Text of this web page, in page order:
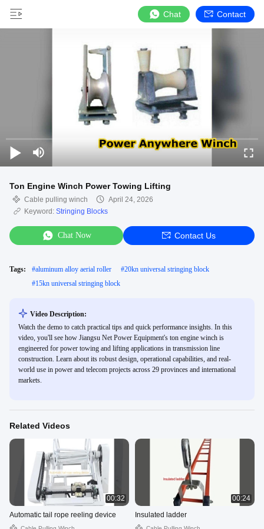
Chat Contact
Ton Engine Winch Power Towing Lifting
Cable pulling winch
April 24, 2026
Keyword: Stringing Blocks
Chat Now Contact Us
Tags: #aluminum alloy aerial roller #20kn universal stringing block
#15kn universal stringing block
Video Description:
Watch the demo to catch practical tips and quick performance insights. In this
video, you'll see how Jiangsu Net Power Equipment's ton engine winch is
engineered for power towing and lifting applications in transmission line
construction. Learn about its robust design, operational capabilities, and real-
world use in power and telecom projects across 29 provinces and international
markets.
Related Videos
00:32
Automatic tail rope reeling device
00:24
Insulated ladder